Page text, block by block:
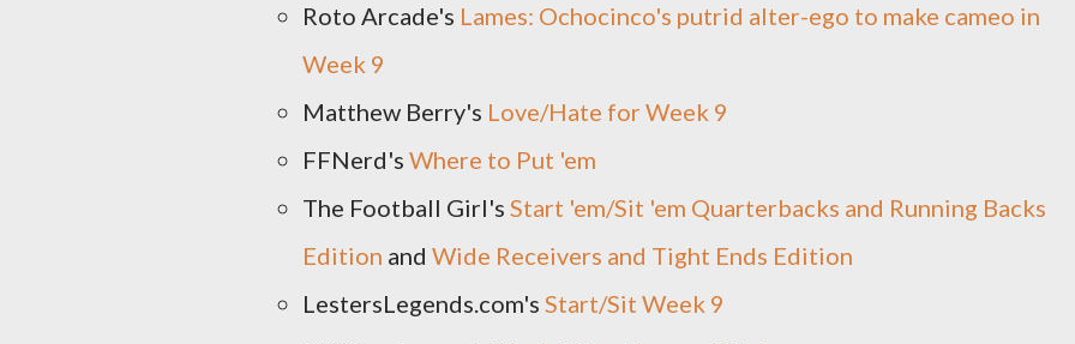
Roto Arcade's Lames: Ochocinco's putrid alter-ego to make cameo in
Week 9
Matthew Berry's Love/Hate for Week 9
FFNerd's Where to Put 'em
The Football Girl's Start 'em/Sit 'em Quarterbacks and Running Backs
Edition and Wide Receivers and Tight Ends Edition
LestersLegends.com's Start/Sit Week 9